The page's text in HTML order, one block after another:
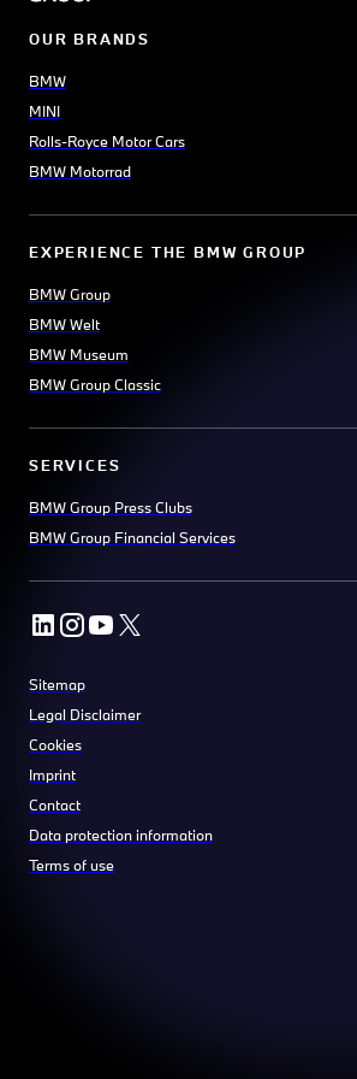
OUR BRANDS
BMW
MINI
Rolls-Royce Motor Cars
BMW Motorrad
EXPERIENCE THE BMW GROUP
BMW Group
BMW Welt
BMW Museum
BMW Group Classic
SERVICES
BMW Group Press Clubs
BMW Group Financial Services
Sitemap
Legal Disclaimer
Cookies
Imprint
Contact
Data protection information
Terms of use